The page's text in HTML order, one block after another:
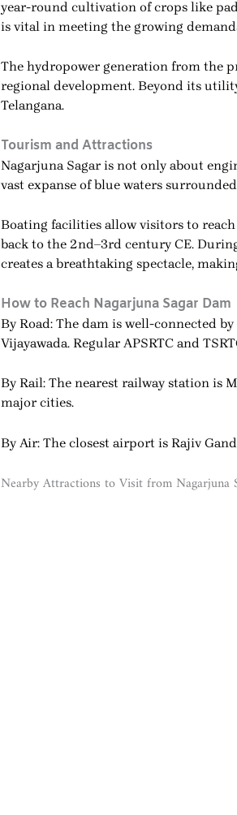
year-round cultivation of crops like
is vital in meeting the growing
The hydropower generation from the
regional development. Beyond its
Telangana.
Tourism and Attractions
Nagarjuna Sagar is not only about
vast expanse of blue waters
Boating facilities allow visitors to
back to the 2nd–3rd century CE.
creates a breathtaking spectacle,
How to Reach Nagarjuna Sagar Dam
By Road: The dam is well-connected
Vijayawada. Regular APSRTC and
By Rail: The nearest railway station is
major cities.
By Air: The closest airport is Rajiv
Nearby Attractions to Visit from Nagarjuna